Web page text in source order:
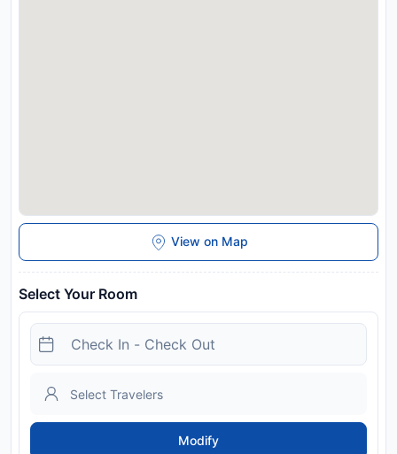
View on Map
Select Your Room
Modify